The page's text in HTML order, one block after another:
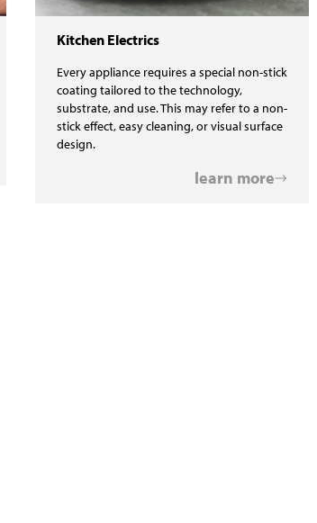
Kitchen Electrics
Every appliance requires a special non-stick
coating tailored to the technology,
substrate, and use. This may refer to a non-
stick effect, easy cleaning, or visual surface
design.
learn more